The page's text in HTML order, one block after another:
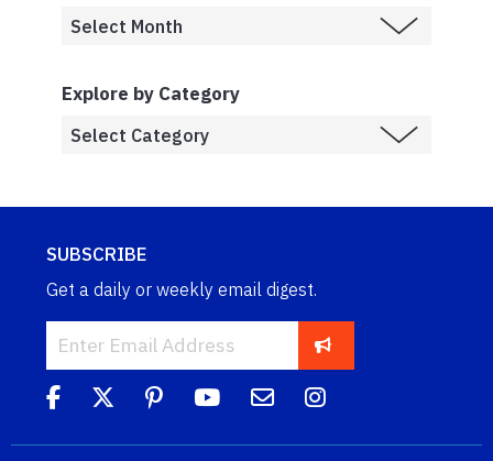
Explore by Category
SUBSCRIBE
Get a daily or weekly email digest.